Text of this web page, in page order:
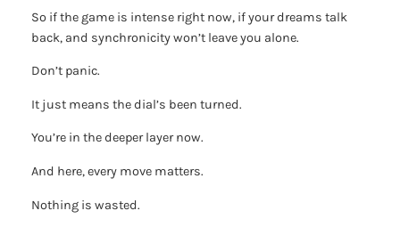
So if the game is intense right now, if your dreams talk
back, and synchronicity won’t leave you alone.
Don’t panic.
It just means the dial’s been turned.
You’re in the deeper layer now.
And here, every move matters.
Nothing is wasted.